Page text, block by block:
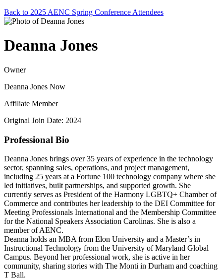
Back to 2025 AENC Spring Conference Attendees
Deanna Jones
Owner
Deanna Jones Now
Affiliate Member
Original Join Date: 2024
Professional Bio
Deanna Jones brings over 35 years of experience in the technology
sector, spanning sales, operations, and project management,
including 25 years at a Fortune 100 technology company where she
led initiatives, built partnerships, and supported growth. She
currently serves as President of the Harmony LGBTQ+ Chamber of
Commerce and contributes her leadership to the DEI Committee for
Meeting Professionals International and the Membership Committee
for the National Speakers Association Carolinas. She is also a
member of AENC.
Deanna holds an MBA from Elon University and a Master’s in
Instructional Technology from the University of Maryland Global
Campus. Beyond her professional work, she is active in her
community, sharing stories with The Monti in Durham and coaching
T Ball.